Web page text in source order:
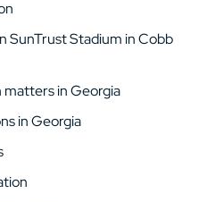
SunTrust Stadium in Cobb
in Georgia
in Georgia